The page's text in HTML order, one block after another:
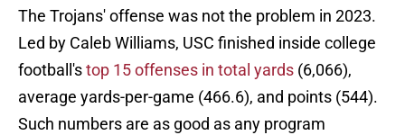
The Trojans' offense was not the problem in 2023.
Led by Caleb Williams, USC finished inside college
football'stop 15 offenses in total yards (6,066),
average yards-per-game (466.6), and points (544).
Such numbers are as good as any program